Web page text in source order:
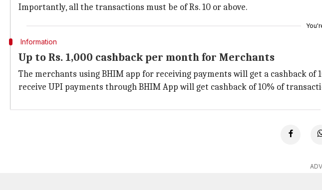
Importantly, all the transactions must be of Rs. 10 or above.
Information
Up to Rs. 1,000 cashback per month for Merchants
The merchants using BHIM app for receiving payments will get a cashback
receive UPI payments through BHIM App will get cashback of 10% of